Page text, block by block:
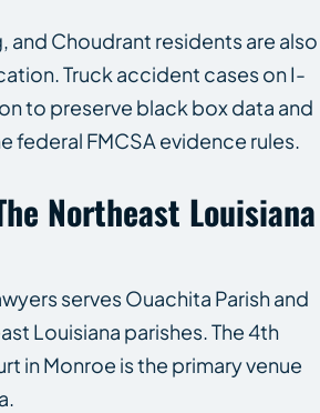
and Choudrant residents are also
Truck accident cases on I-
to preserve black box data and
federal FMCSA evidence rules.
Northeast Louisiana
serves Ouachita Parish and
Louisiana parishes. The 4th
in Monroe is the primary venue